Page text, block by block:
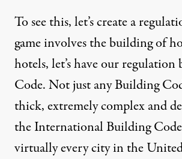
To see this, let’s create a
game involves the building of
hotels, let’s have our regulation
Code. Not just any Building
thick, extremely complex and
the International Building
virtually every city in the